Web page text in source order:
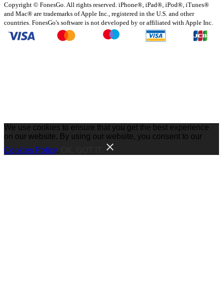
Copyright © FonesGo. All rights reserved. iPhone®, iPad®, iPod®, iTunes®
and Mac® are trademarks of Apple Inc., registered in the U.S. and other
countries. FonesGo's software is not developed by or affiliated with Apple Inc.
We use cookies to ensure that you get the best experience
on our website. By using our website, you consent to our
Cookies Policy.